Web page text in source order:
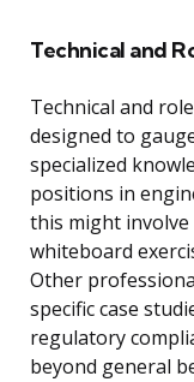
Technical and
Technical and
designed to
specialized
positions in
this might involve
whiteboard
Other
specific case
regulatory
beyond general